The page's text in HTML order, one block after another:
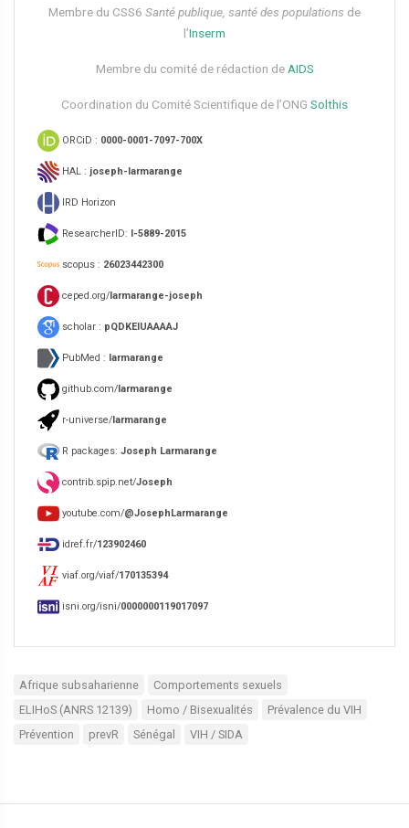
Membre du CSS6​ Santé publique, santé des populations de
l’Inserm
Membre du comité de rédaction de AIDS
Coordination du Comité Scientifique de l’ONG Solthis
ORCiD : 0000-0001-7097-700X
HAL : joseph-larmarange
IRD Horizon
ResearcherID: I-5889-2015
scopus : 26023442300
ceped.org/larmarange-joseph
scholar : pQDKEIUAAAAJ
PubMed : larmarange
github.com/larmarange
r-universe/larmarange
R packages: Joseph Larmarange
contrib.spip.net/Joseph
youtube.com/@JosephLarmarange
idref.fr/123902460
viaf.org/viaf/170135394
isni.org/isni/0000000119017097
Afrique subsaharienne
Comportements sexuels
ELIHoS (ANRS 12139)
Homo / Bisexualités
Prévalence du VIH
Prévention
prevR Sénégal VIH / SIDA